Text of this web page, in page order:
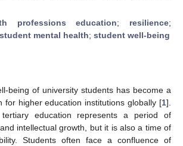
professions education; resilience;
student mental health; student well-being
being of university students has become a
for higher education institutions globally [1].
education represents a period of
intellectual growth, but it is also a time of
Students often face a confluence of